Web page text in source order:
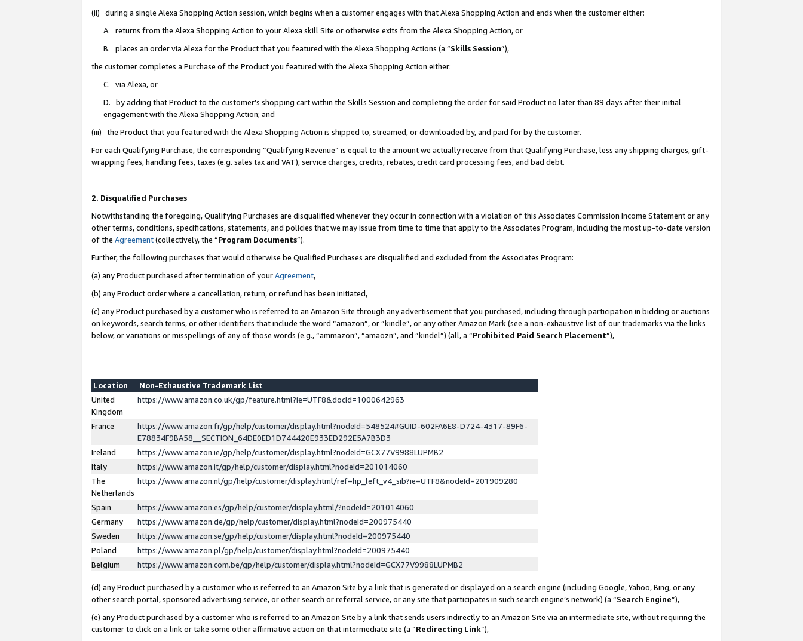
(ii) during a single Alexa Shopping Action session, which begins when a customer engages with that Alexa Shopping Action and ends when the customer either:
A. returns from the Alexa Shopping Action to your Alexa skill Site or otherwise exits from the Alexa Shopping Action, or
B. places an order via Alexa for the Product that you featured with the Alexa Shopping Actions (a “Skills Session”),
the customer completes a Purchase of the Product you featured with the Alexa Shopping Action either:
C. via Alexa, or
D. by adding that Product to the customer’s shopping cart within the Skills Session and completing the order for said Product no later than 89 days after their initial
engagement with the Alexa Shopping Action; and
(iii) the Product that you featured with the Alexa Shopping Action is shipped to, streamed, or downloaded by, and paid for by the customer.
For each Qualifying Purchase, the corresponding “Qualifying Revenue” is equal to the amount we actually receive from that Qualifying Purchase, less any shipping charges, gift-
wrapping fees, handling fees, taxes (e.g. sales tax and VAT), service charges, credits, rebates, credit card processing fees, and bad debt.
2. Disqualified Purchases
Notwithstanding the foregoing, Qualifying Purchases are disqualified whenever they occur in connection with a violation of this Associates Commission Income Statement or any
other terms, conditions, specifications, statements, and policies that we may issue from time to time that apply to the Associates Program, including the most up-to-date version
of the Agreement(collectively, the “Program Documents”).
Further, the following purchases that would otherwise be Qualified Purchases are disqualified and excluded from the Associates Program:
(a) any Product purchased after termination of yourAgreement,
(b) any Product order where a cancellation, return, or refund has been initiated,
(c) any Product purchased by a customer who is referred to an Amazon Site through any advertisement that you purchased, including through participation in bidding or auctions
on keywords, search terms, or other identifiers that include the word “amazon”, or “kindle”, or any other Amazon Mark (see a non-exhaustive list of our trademarks via the links
below, or variations or misspellings of any of those words (e.g., “ammazon”, “amaozn”, and “kindel”) (all, a “Prohibited Paid Search Placement”),
Location
Non-Exhaustive Trademark List
United
Kingdom
https://www.amazon.co.uk/gp/feature.html?ie=UTF8&docId=1000642963
France
https://www.amazon.fr/gp/help/customer/display.html?nodeId=548524#GUID-602FA6E8-D724-4317-89F6-
E78834F9BA58__SECTION_64DE0ED1D744420E933ED292E5A7B3D3
Ireland
https://www.amazon.ie/gp/help/customer/display.html?nodeId=GCX77V9988LUPMB2
Italy
https://www.amazon.it/gp/help/customer/display.html?nodeId=201014060
The
Netherlands
https://www.amazon.nl/gp/help/customer/display.html/ref=hp_left_v4_sib?ie=UTF8&nodeId=201909280
Spain
https://www.amazon.es/gp/help/customer/display.html/?nodeId=201014060
Germany
https://www.amazon.de/gp/help/customer/display.html?nodeId=200975440
Sweden
https://www.amazon.se/gp/help/customer/display.html?nodeId=200975440
Poland
https://www.amazon.pl/gp/help/customer/display.html?nodeId=200975440
Belgium
https://www.amazon.com.be/gp/help/customer/display.html?nodeId=GCX77V9988LUPMB2
(d) any Product purchased by a customer who is referred to an Amazon Site by a link that is generated or displayed on a search engine (including Google, Yahoo, Bing, or any
other search portal, sponsored advertising service, or other search or referral service, or any site that participates in such search engine’s network) (a “Search Engine”),
(e) any Product purchased by a customer who is referred to an Amazon Site by a link that sends users indirectly to an Amazon Site via an intermediate site, without requiring the
customer to click on a link or take some other affirmative action on that intermediate site (a “Redirecting Link”),